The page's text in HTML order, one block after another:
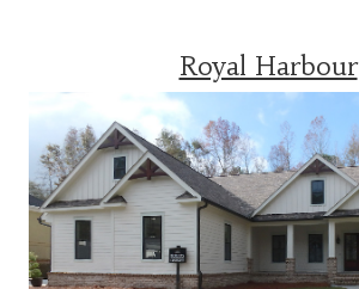
Royal Harbour